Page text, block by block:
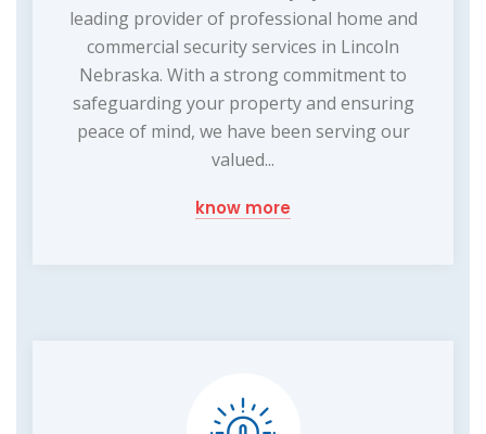
leading provider of professional home and
commercial security services in Lincoln
Nebraska. With a strong commitment to
safeguarding your property and ensuring
peace of mind, we have been serving our
valued...
know more